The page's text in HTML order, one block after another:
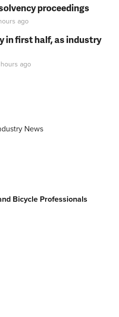
proceedings
ago
in first half, as industry
ago
News
Bicycle Professionals